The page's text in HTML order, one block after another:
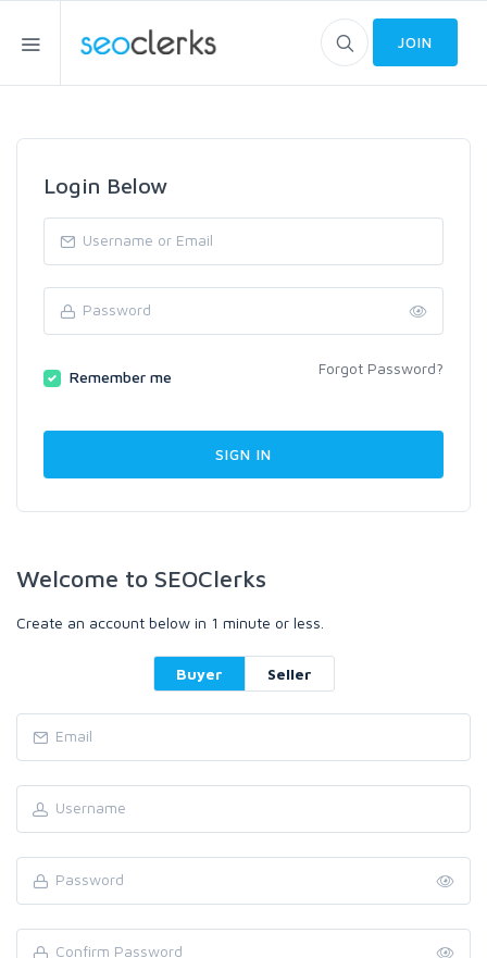
JOIN
Login Below
Remember me Forgot Password?
Welcome to SEOClerks
Create an account below in 1 minute or less.
Buyer Seller